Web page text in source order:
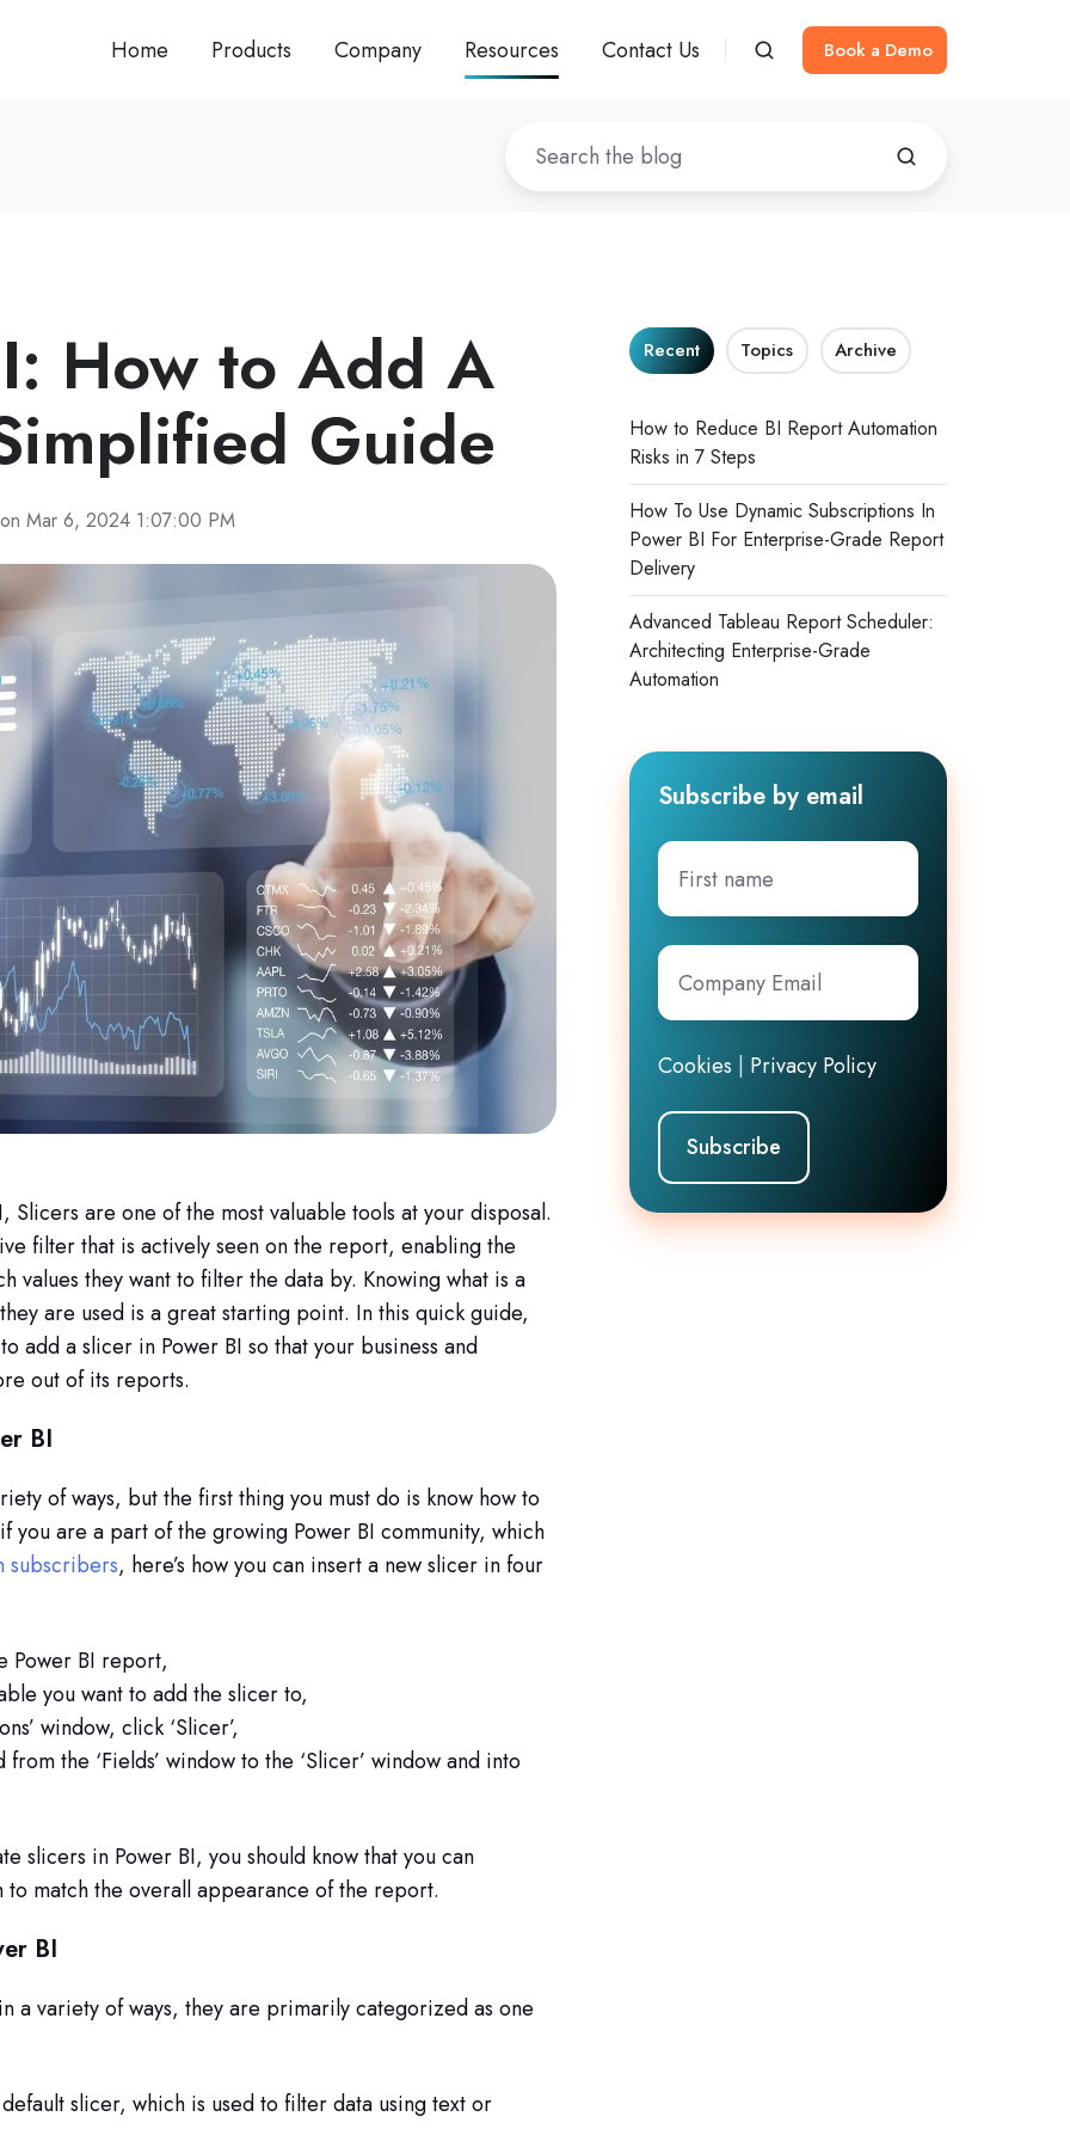
Home Products Company Resources Contact Us Book a Demo
How to Add A
Guide
on Mar 6, 2024 1:07:00 PM
Slicers are one of the most valuable tools at your disposal.
filter that is actively seen on the report, enabling the
values they want to filter the data by. Knowing what is a
are used is a great starting point. In this quick guide,
add a slicer in Power BI so that your business and
out of its reports.
BI
of ways, but the first thing you must do is know how to
you are a part of the growing Power BI community, which
subscribers, here’s how you can insert a new slicer in four
Power BI report,
you want to add the slicer to,
window, click ‘Slicer’,
the ‘Fields’ window to the ‘Slicer’ window and into
slicers in Power BI, you should know that you can
to match the overall appearance of the report.
BI
a variety of ways, they are primarily categorized as one
slicer, which is used to filter data using text or
Recent Topics Archive
How to Reduce BI Report Automation
Risks in 7 Steps
How To Use Dynamic Subscriptions In
Power BI For Enterprise-Grade Report
Delivery
Advanced Tableau Report Scheduler:
Architecting Enterprise-Grade
Automation
Subscribe by email
First
name
Company
Email*
Cookies | Privacy Policy